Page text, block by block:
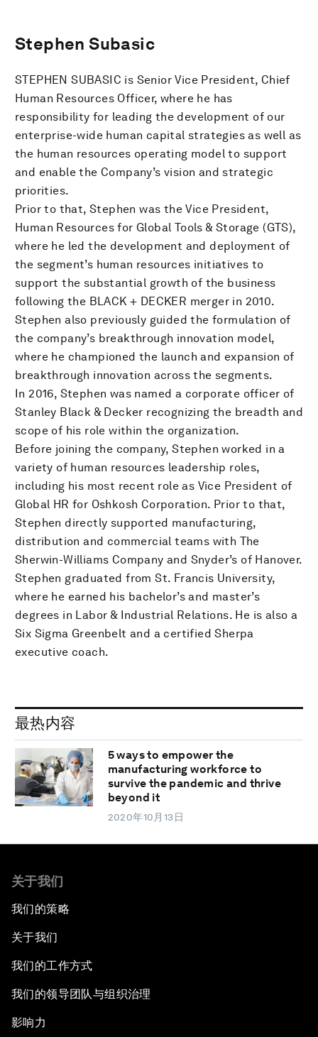
Stephen Subasic
STEPHEN SUBASIC is Senior Vice President, Chief
Human Resources Officer, where he has
responsibility for leading the development of our
enterprise-wide human capital strategies as well as
the human resources operating model to support
and enable the Company’s vision and strategic
priorities.
Prior to that, Stephen was the Vice President,
Human Resources for Global Tools & Storage (GTS),
where he led the development and deployment of
the segment’s human resources initiatives to
support the substantial growth of the business
following the BLACK + DECKER merger in 2010.
Stephen also previously guided the formulation of
the company’s breakthrough innovation model,
where he championed the launch and expansion of
breakthrough innovation across the segments.
In 2016, Stephen was named a corporate officer of
Stanley Black & Decker recognizing the breadth and
scope of his role within the organization.
Before joining the company, Stephen worked in a
variety of human resources leadership roles,
including his most recent role as Vice President of
Global HR for Oshkosh Corporation. Prior to that,
Stephen directly supported manufacturing,
distribution and commercial teams with The
Sherwin-Williams Company and Snyder’s of Hanover.
Stephen graduated from St. Francis University,
where he earned his bachelor’s and master’s
degrees in Labor & Industrial Relations. He is also a
Six Sigma Greenbelt and a certified Sherpa
executive coach.
最热内容
5 ways to empower the
manufacturing workforce to
survive the pandemic and thrive
beyond it
2020年10月13日
关于我们
我们的策略
关于我们
我们的工作方式
我们的领导团队与组织治理
影响力